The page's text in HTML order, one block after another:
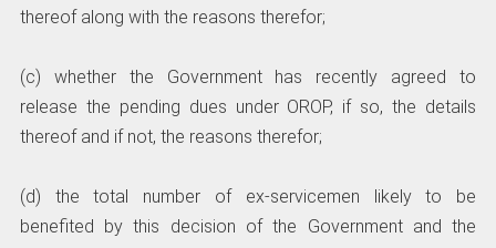
thereof along with the reasons therefor;
(c) whether the Government has recently agreed to
release the pending dues under OROP, if so, the details
thereof and if not, the reasons therefor;
(d) the total number of ex-servicemen likely to be
benefited by this decision of the Government and the